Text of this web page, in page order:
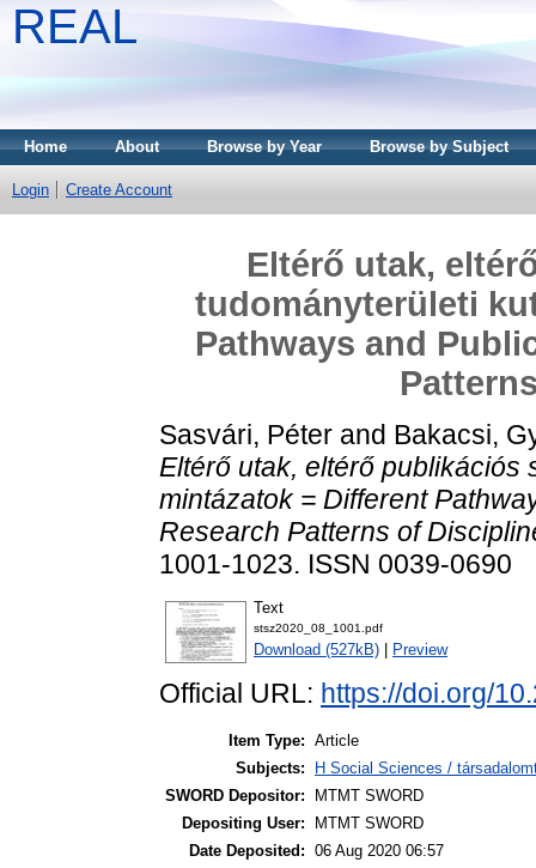
REAL
Home About Browse by Year Browse by Subject
Login Create Account
Eltérő utak,
tudományterületi
Pathways and
Sasvári, Péter and Bakacsi,
Eltérő utak, eltérő publikációs
mintázatok = Different
Research Patterns of
1001-1023. ISSN 0039-0690
Text
stsz2020_08_1001.pdf
Download (527kB) Preview
Official URL: https://doi.org/
Item Type: Article
Subjects:
H Social Sciences /
SWORD Depositor:
MTMT SWORD
Depositing User:
MTMT SWORD
Date Deposited: 06 Aug 2020 06:57